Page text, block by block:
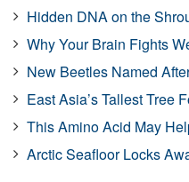
Hidden DNA on the
Why Your Brain Fights
New Beetles Named
East Asia’s Tallest Tree
This Amino Acid May
Arctic Seafloor Locks